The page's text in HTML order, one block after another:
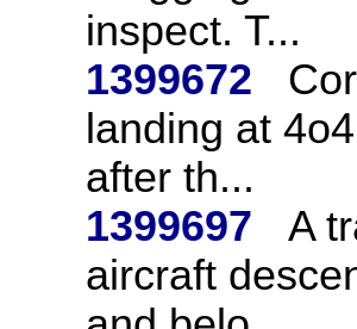
inspect. T...
1399672
landing at
after th...
1399697
A
aircraft